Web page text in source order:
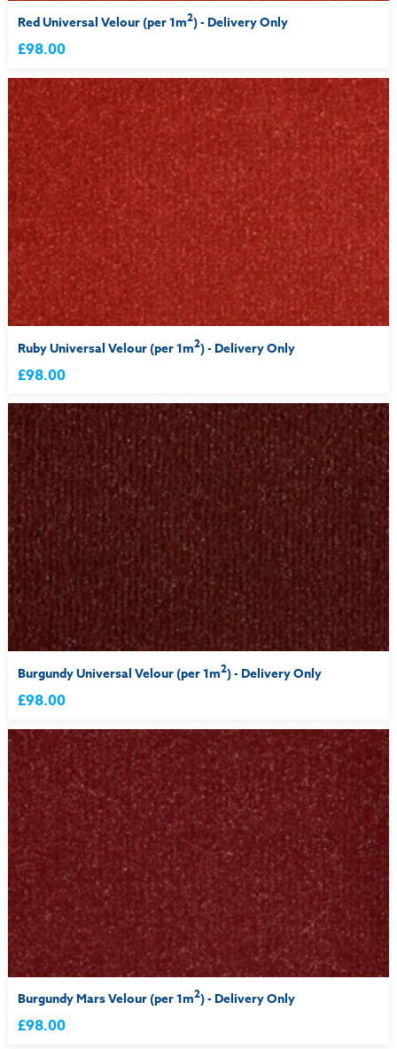
Red Universal Velour (per 1m2) - Delivery Only
£98.00
Ruby Universal Velour (per 1m2) - Delivery Only
£98.00
Burgundy Universal Velour (per 1m2) - Delivery Only
£98.00
Burgundy Mars Velour (per 1m2) - Delivery Only
£98.00